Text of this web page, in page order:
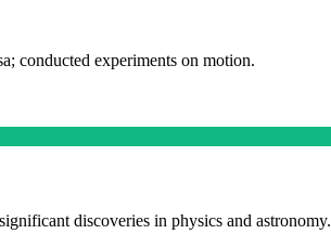
conducted experiments on motion.
discoveries in physics and astronomy.